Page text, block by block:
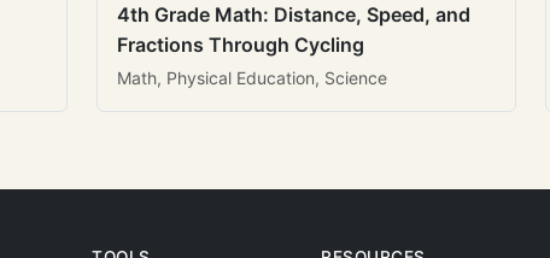
4th Grade Math: Distance, Speed, and
Fractions Through Cycling
Math, Physical Education, Science